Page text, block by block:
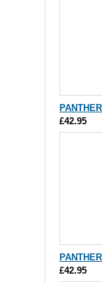
£42.95
£42.95